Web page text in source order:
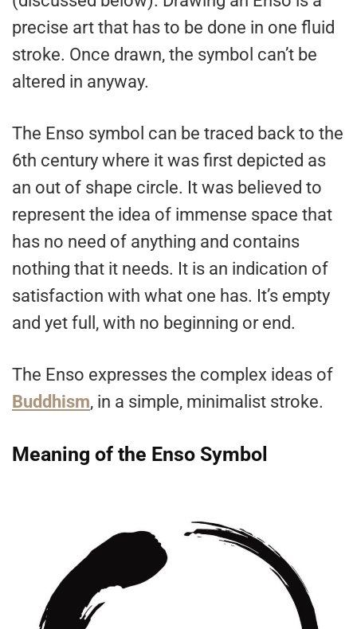
precise art that has to be done in one fluid
stroke. Once drawn, the symbol can’t be
altered in anyway.
The Enso symbol can be traced back to the
6th century where it was first depicted as
an out of shape circle. It was believed to
represent the idea of immense space that
has no need of anything and contains
nothing that it needs. It is an indication of
satisfaction with what one has. It’s empty
and yet full, with no beginning or end.
The Enso expresses the complex ideas of
Buddhism, in a simple, minimalist stroke.
Meaning of the Enso Symbol